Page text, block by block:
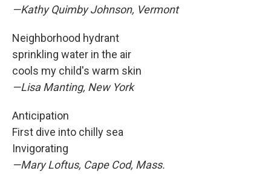
—Kathy Quimby Johnson, Vermont
Neighborhood hydrant
sprinkling water in the air
cools my child's warm skin
—Lisa Manting, New York
Anticipation
First dive into chilly sea
Invigorating
—Mary Loftus, Cape Cod, Mass.